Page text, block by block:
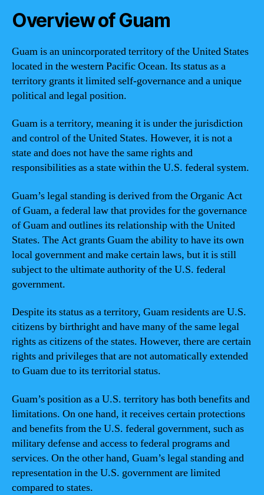
Overview of Guam
Guam is an unincorporated territory of the United States
located in the western Pacific Ocean. Its status as a
territory grants it limited self-governance and a unique
political and legal position.
Guam is a territory, meaning it is under the jurisdiction
and control of the United States. However, it is not a
state and does not have the same rights and
responsibilities as a state within the U.S. federal system.
Guam’s legal standing is derived from the Organic Act
of Guam, a federal law that provides for the governance
of Guam and outlines its relationship with the United
States. The Act grants Guam the ability to have its own
local government and make certain laws, but it is still
subject to the ultimate authority of the U.S. federal
government.
Despite its status as a territory, Guam residents are U.S.
citizens by birthright and have many of the same legal
rights as citizens of the states. However, there are certain
rights and privileges that are not automatically extended
to Guam due to its territorial status.
Guam’s position as a U.S. territory has both benefits and
limitations. On one hand, it receives certain protections
and benefits from the U.S. federal government, such as
military defense and access to federal programs and
services. On the other hand, Guam’s legal standing and
representation in the U.S. government are limited
compared to states.